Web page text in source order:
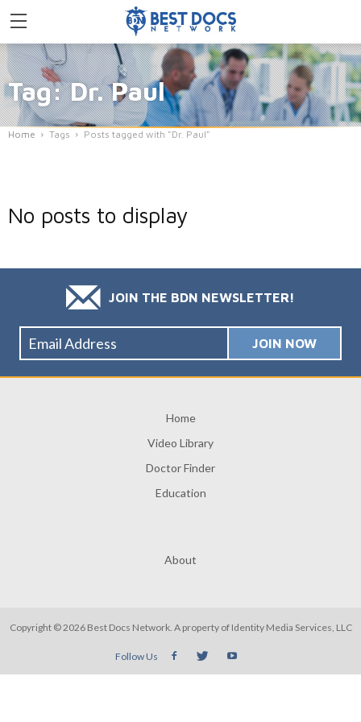
Tag: Dr. Paul
Home Tags Posts tagged with "Dr. Paul"
No posts to display
JOIN THE BDN NEWSLETTER!
Home
Video Library
Doctor Finder
Education
About
Copyright © 2026 Best Docs Network. A property of Identity Media Services, LLC
Follow Us